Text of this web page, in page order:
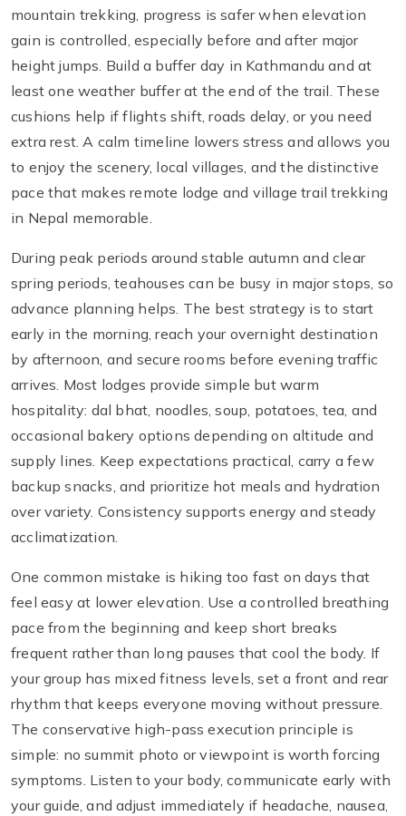
mountain trekking, progress is safer when elevation
gain is controlled, especially before and after major
height jumps. Build a buffer day in Kathmandu and at
least one weather buffer at the end of the trail. These
cushions help if flights shift, roads delay, or you need
extra rest. A calm timeline lowers stress and allows you
to enjoy the scenery, local villages, and the distinctive
pace that makes remote lodge and village trail trekking
in Nepal memorable.
During peak periods around stable autumn and clear
spring periods, teahouses can be busy in major stops, so
advance planning helps. The best strategy is to start
early in the morning, reach your overnight destination
by afternoon, and secure rooms before evening traffic
arrives. Most lodges provide simple but warm
hospitality: dal bhat, noodles, soup, potatoes, tea, and
occasional bakery options depending on altitude and
supply lines. Keep expectations practical, carry a few
backup snacks, and prioritize hot meals and hydration
over variety. Consistency supports energy and steady
acclimatization.
One common mistake is hiking too fast on days that
feel easy at lower elevation. Use a controlled breathing
pace from the beginning and keep short breaks
frequent rather than long pauses that cool the body. If
your group has mixed fitness levels, set a front and rear
rhythm that keeps everyone moving without pressure.
The conservative high-pass execution principle is
simple: no summit photo or viewpoint is worth forcing
symptoms. Listen to your body, communicate early with
your guide, and adjust immediately if headache, nausea,